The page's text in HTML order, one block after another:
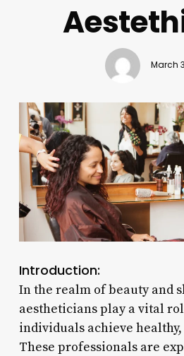
March
Introduction:
In the realm of beauty and
aestheticians play a vital
individuals achieve
These professionals are